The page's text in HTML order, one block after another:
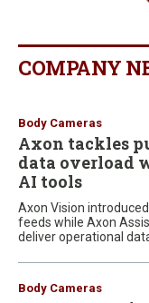
COMPANY
Body Cameras
Axon tackles
data overload
AI tools
Axon Vision
feeds while Axon
deliver operational
Body Cameras